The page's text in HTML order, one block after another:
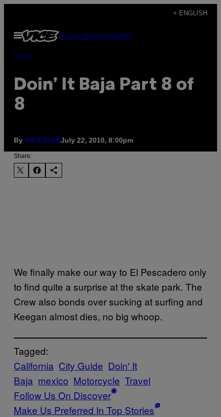
content
+ ENGLISH
Open
Menu
SubscribeNewsletter
Travel
Doin’ It Baja Part 8 of
8
By VICE StaffJuly 22, 2010, 8:00pm
Share:
We finally make our way to El Pescadero only
to find quite a surprise at the skate park. The
Crew also bonds over sucking at surfing and
Keegan almost dies, no big whoop.
Tagged:
California City Guide Doin' It
Baja mexico Motorcycle Travel
Follow Us On Discover
Make Us Preferred In Top Stories